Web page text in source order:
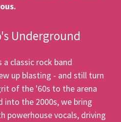
Underground
a classic rock band
up blasting - and still turn
of the '60s to the arena
into the 2000s, we bring
powerhouse vocals, driving